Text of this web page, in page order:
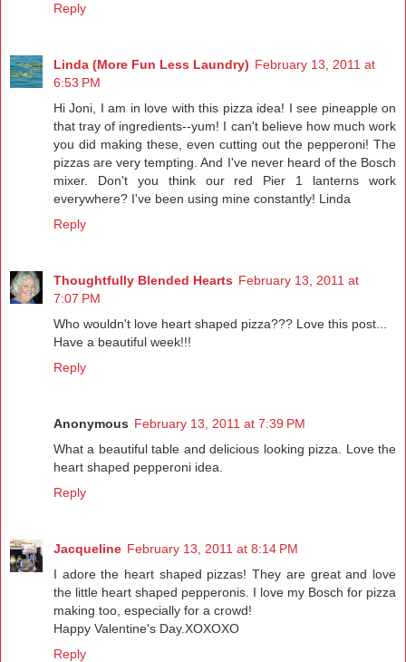
Reply
Linda (More Fun Less Laundry) February 13, 2011 at
6:53 PM
Hi Joni, I am in love with this pizza idea! I see pineapple on
that tray of ingredients--yum! I can't believe how much work
you did making these, even cutting out the pepperoni! The
pizzas are very tempting. And I've never heard of the Bosch
mixer. Don't you think our red Pier 1 lanterns work
everywhere? I've been using mine constantly! Linda
Reply
Thoughtfully Blended Hearts February 13, 2011 at
7:07 PM
Who wouldn't love heart shaped pizza??? Love this post...
Have a beautiful week!!!
Reply
Anonymous February 13, 2011 at 7:39 PM
What a beautiful table and delicious looking pizza. Love the
heart shaped pepperoni idea.
Reply
Jacqueline February 13, 2011 at 8:14 PM
I adore the heart shaped pizzas! They are great and love
the little heart shaped pepperonis. I love my Bosch for pizza
making too, especially for a crowd!
Happy Valentine's Day.XOXOXO
Reply